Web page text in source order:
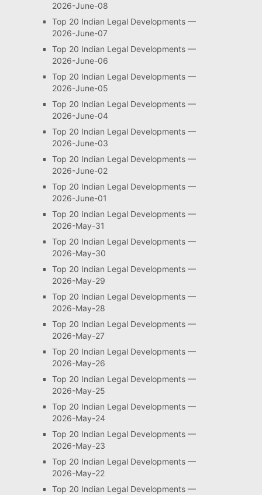
2026-June-08
Top 20 Indian Legal Developments —
2026-June-07
Top 20 Indian Legal Developments —
2026-June-06
Top 20 Indian Legal Developments —
2026-June-05
Top 20 Indian Legal Developments —
2026-June-04
Top 20 Indian Legal Developments —
2026-June-03
Top 20 Indian Legal Developments —
2026-June-02
Top 20 Indian Legal Developments —
2026-June-01
Top 20 Indian Legal Developments —
2026-May-31
Top 20 Indian Legal Developments —
2026-May-30
Top 20 Indian Legal Developments —
2026-May-29
Top 20 Indian Legal Developments —
2026-May-28
Top 20 Indian Legal Developments —
2026-May-27
Top 20 Indian Legal Developments —
2026-May-26
Top 20 Indian Legal Developments —
2026-May-25
Top 20 Indian Legal Developments —
2026-May-24
Top 20 Indian Legal Developments —
2026-May-23
Top 20 Indian Legal Developments —
2026-May-22
Top 20 Indian Legal Developments —